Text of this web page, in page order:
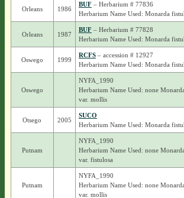
Orleans 1986
BUF– Herbarium # 77836
Herbarium Name Used: Monarda
Orleans 1987
BUF– Herbarium # 77828
Herbarium Name Used: Monarda
Oswego 1999
RCFS– accession # 12927
Herbarium Name Used: Monarda
Oswego
NYFA_1990
Herbarium Name Used: none
var. mollis
Otsego 2005
SUCO
Herbarium Name Used: Monarda
Putnam
NYFA_1990
Herbarium Name Used: none
var. fistulosa
Putnam
NYFA_1990
Herbarium Name Used: none
var. mollis